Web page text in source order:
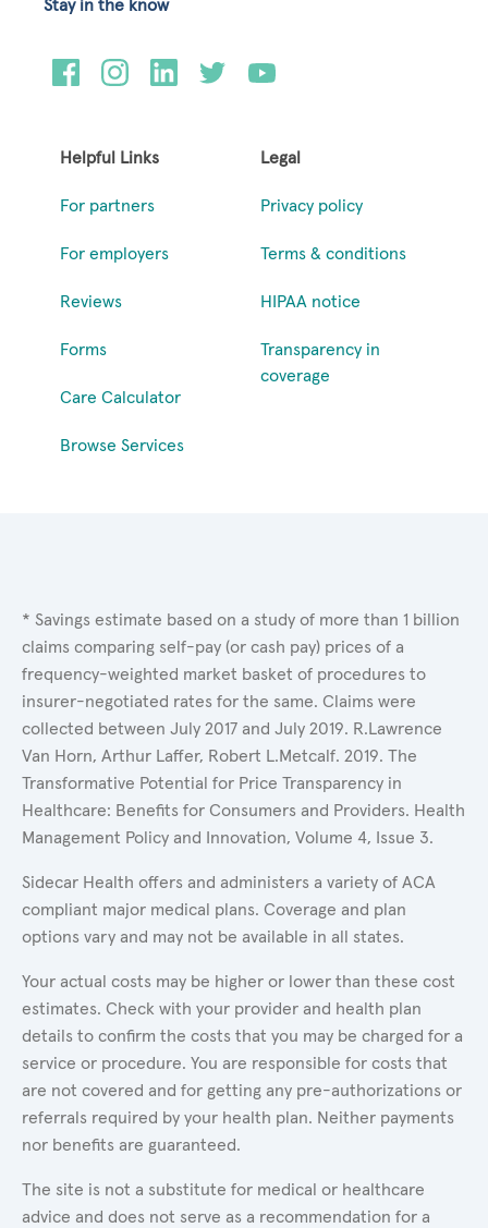
Helpful Links
For partners
For employers
Reviews
Forms
Care Calculator
Browse Services
Legal
Privacy policy
Terms & conditions
HIPAA notice
Transparency in
coverage
Stay in the know
* Savings estimate based on a study of more than 1 billion
claims comparing self-pay (or cash pay) prices of a
frequency-weighted market basket of procedures to
insurer-negotiated rates for the same. Claims were
collected between July 2017 and July 2019. R.Lawrence
Van Horn, Arthur Laffer, Robert L.Metcalf. 2019. The
Transformative Potential for Price Transparency in
Healthcare: Benefits for Consumers and Providers. Health
Management Policy and Innovation, Volume 4, Issue 3.
Sidecar Health offers and administers a variety of ACA
compliant major medical plans. Coverage and plan
options vary and may not be available in all states.
Your actual costs may be higher or lower than these cost
estimates. Check with your provider and health plan
details to confirm the costs that you may be charged for a
service or procedure. You are responsible for costs that
are not covered and for getting any pre-authorizations or
referrals required by your health plan. Neither payments
nor benefits are guaranteed.
The site is not a substitute for medical or healthcare
advice and does not serve as a recommendation for a